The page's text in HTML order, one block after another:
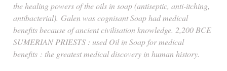
the healing powers of the oils in soap (antiseptic, anti-itching,
antibacterial). Galen was cognisant Soap had medical
benefits because of ancient civilisation knowledge. 2,200 BCE
SUMERIAN PRIESTS : used Oil in Soap for medical
benefits : the greatest medical discovery in human history.